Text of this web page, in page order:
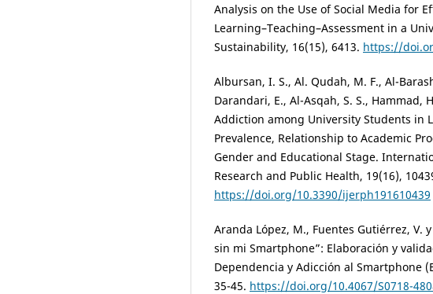
Analysis on the Use of Social Media for
Learning–Teaching–Assessment in a
Sustainability, 16(15), 6413. https://
Albursan, I. S., Al. Qudah, M. F., Al-
Darandari, E., Al-Asqah, S. S., Hammad,
Addiction among University Students in
Prevalence, Relationship to Academic
Gender and Educational Stage.
Research and Public Health, 19(16),
https://doi.org/10.3390/ijerph191610439
Aranda López, M., Fuentes Gutiérrez, V.
sin mi Smartphone”: Elaboración y
Dependencia y Adicción al Smartphone
35-45. https://doi.org/10.4067/S0718-